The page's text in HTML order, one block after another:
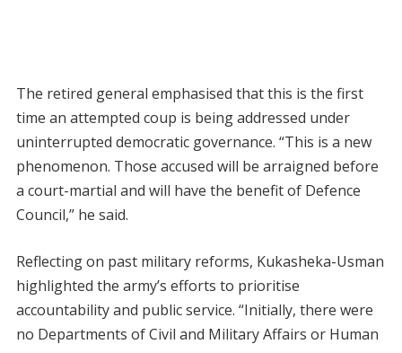
The retired general emphasised that this is the first
time an attempted coup is being addressed under
uninterrupted democratic governance. “This is a new
phenomenon. Those accused will be arraigned before
a court-martial and will have the benefit of Defence
Council,” he said.
Reflecting on past military reforms, Kukasheka-Usman
highlighted the army’s efforts to prioritise
accountability and public service. “Initially, there were
no Departments of Civil and Military Affairs or Human